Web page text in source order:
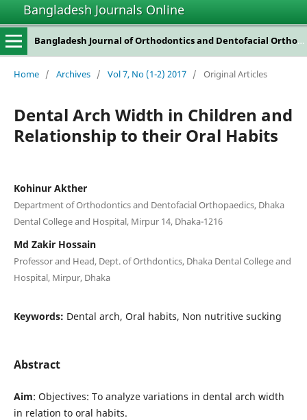
Bangladesh Journals Online
Bangladesh Journal of Orthodontics and Dentofacial Orthopedics
Home / Archives / Vol 7, No (1-2) 2017 / Original Articles
Dental Arch Width in Children and
Relationship to their Oral Habits
Kohinur Akther
Department of Orthodontics and Dentofacial Orthopaedics, Dhaka
Dental College and Hospital, Mirpur 14, Dhaka-1216
Md Zakir Hossain
Professor and Head, Dept. of Orthdontics, Dhaka Dental College and
Hospital, Mirpur, Dhaka
Keywords: Dental arch, Oral habits, Non nutritive sucking
Abstract
Aim: Objectives: To analyze variations in dental arch width
in relation to oral habits.